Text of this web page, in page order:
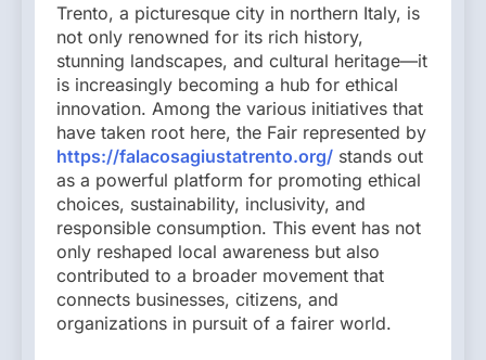
Trento, a picturesque city in northern Italy, is
not only renowned for its rich history,
stunning landscapes, and cultural heritage—it
is increasingly becoming a hub for ethical
innovation. Among the various initiatives that
have taken root here, the Fair represented by
https://falacosagiustatrento.org/ stands out
as a powerful platform for promoting ethical
choices, sustainability, inclusivity, and
responsible consumption. This event has not
only reshaped local awareness but also
contributed to a broader movement that
connects businesses, citizens, and
organizations in pursuit of a fairer world.